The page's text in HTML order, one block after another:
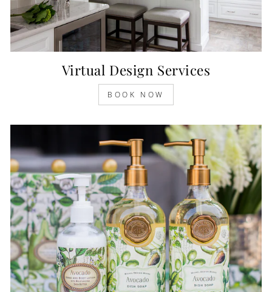
Virtual Design Services
BOOK NOW